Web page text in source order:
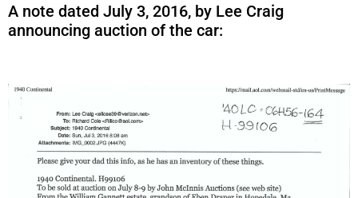
A note dated July 3, 2016, by Lee Craig
announcing auction of the car: